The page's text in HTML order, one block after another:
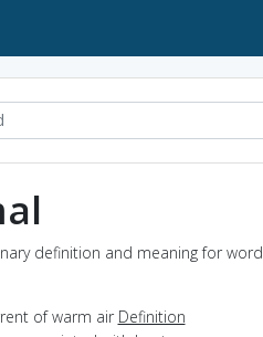
definition and meaning for word
of warm air Definition